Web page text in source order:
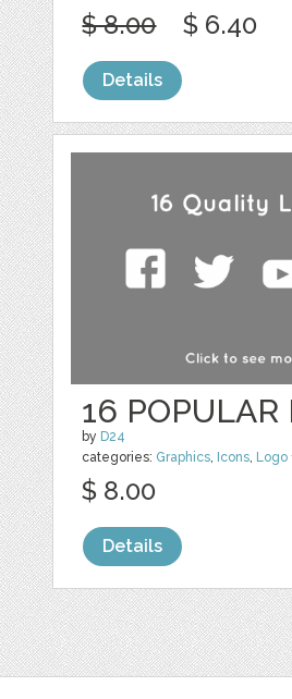
$ 8.00 $ 6.40
Details
16 POPULAR
by D24
categories: Graphics Icons Logo
$ 8.00
Details